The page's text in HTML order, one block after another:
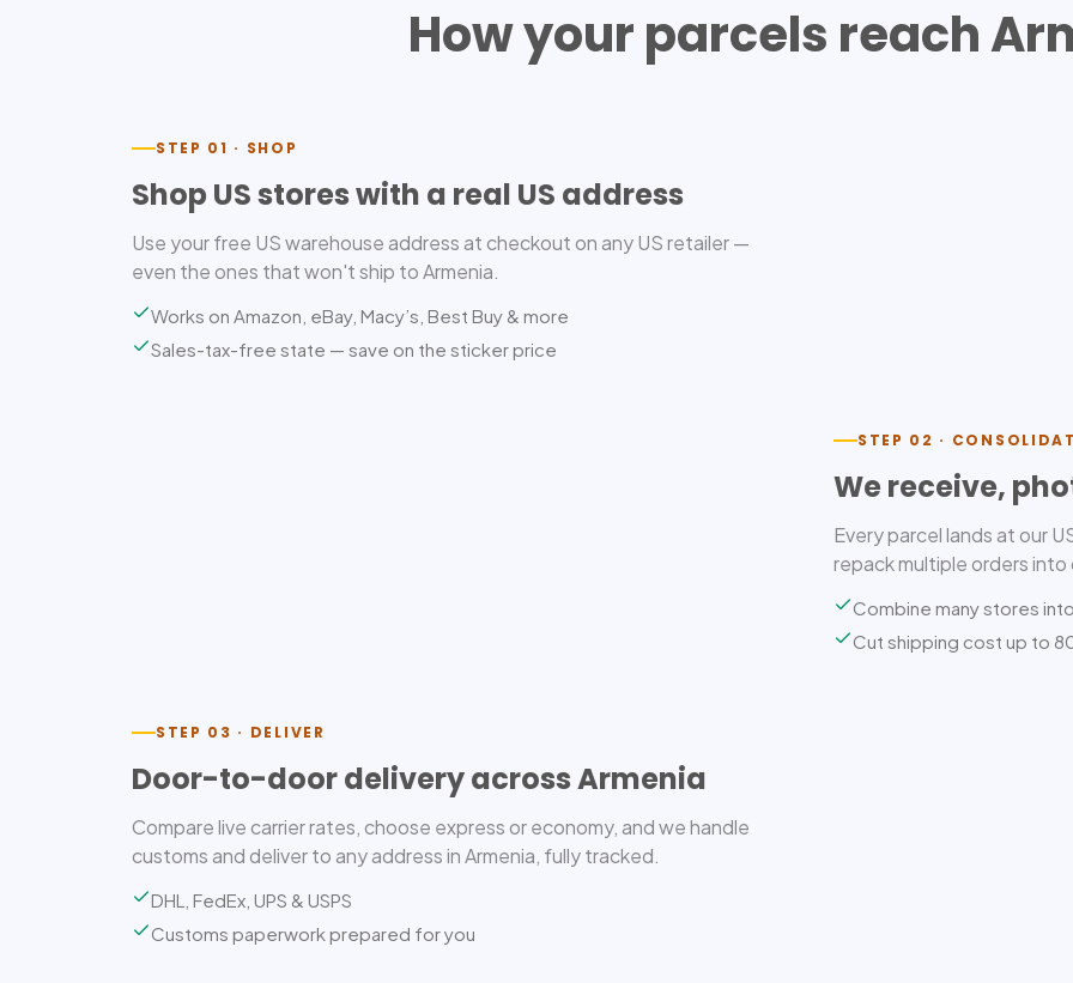
How your parcels reach
STEP 01 · SHOP
Shop US stores with a real US address
Use your free US warehouse address at checkout on any US retailer —
even the ones that won't ship to Armenia.
Works on Amazon, eBay, Macy’s, Best Buy & more
Sales-tax-free state — save on the sticker price
STEP 02 ·
We receive,
Every parcel lands at our
repack multiple orders
Combine many stores
Cut shipping cost up to
STEP 03 · DELIVER
Door-to-door delivery across Armenia
Compare live carrier rates, choose express or economy, and we handle
customs and deliver to any address in Armenia, fully tracked.
DHL, FedEx, UPS & USPS
Customs paperwork prepared for you